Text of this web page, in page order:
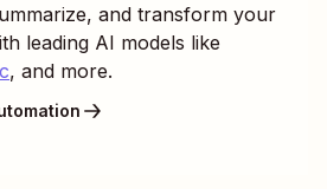
and transform your
leading AI models like
, and more.